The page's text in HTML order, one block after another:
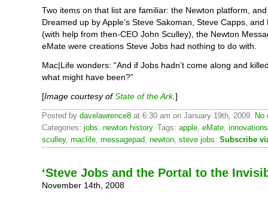
Two items on that list are familiar: the Newton platform,
Dreamed up by Apple’s Steve Sakoman, Steve Capps, and
(with help from then-CEO John Sculley), the Newton
eMate were creations Steve Jobs had nothing to do with.
Mac|Life wonders: “And if Jobs hadn’t come along and
what might have been?”
[Image courtesy ofState of the Ark.]
Posted by davelawrence8 at 6:30 am on January 19th, 2009. No
Categories: jobs newton history. Tags: apple eMate innovations
sculley, maclife messagepad newton steve jobs Subscribe
‘Steve Jobs and the Portal to the
November 14th, 2008